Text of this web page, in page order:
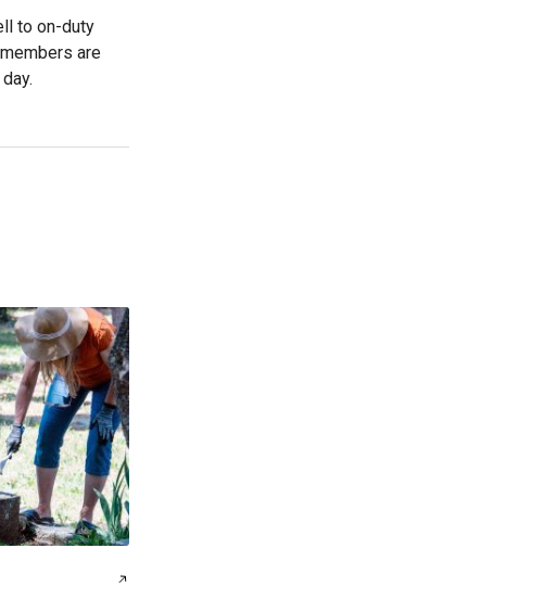
to on-duty
are